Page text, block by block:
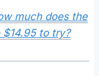
much does the
to try?